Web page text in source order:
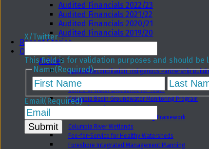
Audited Financials 2022/23
Audited Financials 2021/22
Audited Financials 2020/21
Audited Financials 2019/20
Recent Stories
Our Programs
Active
Applied Reconciliation: Indigenous Partnership
Biodiversity Field School
Centre of Water Excellence for Youth
Columbia Basin Groundwater Monitoring Program
Columbia Basin Water Hub
Columbia Basin Water Monitoring Framework
Columbia River Wetlands
Fee-for-Service for Healthy Watersheds
Foreshore Integrated Management Planning
X/Twitter
This field is for validation purposes and should be
Name(Required)
First
Email(Required)